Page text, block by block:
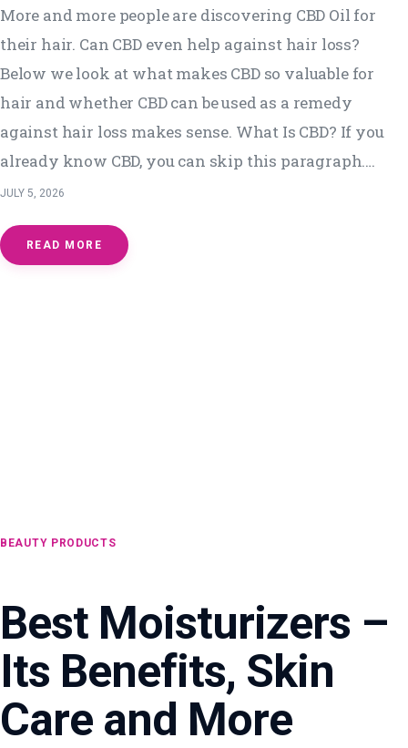
More and more people are discovering CBD Oil for
their hair. Can CBD even help against hair loss?
Below we look at what makes CBD so valuable for
hair and whether CBD can be used as a remedy
against hair loss makes sense. What Is CBD? If you
already know CBD, you can skip this paragraph.…
JULY 5, 2026
READ MORE
BEAUTY PRODUCTS
Best Moisturizers –
Its Benefits, Skin
Care and More